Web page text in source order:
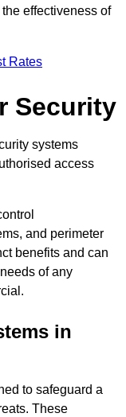
effectiveness of
Rates
Security
systems
access
and perimeter
benefits and can
of any
in
to safeguard a
These